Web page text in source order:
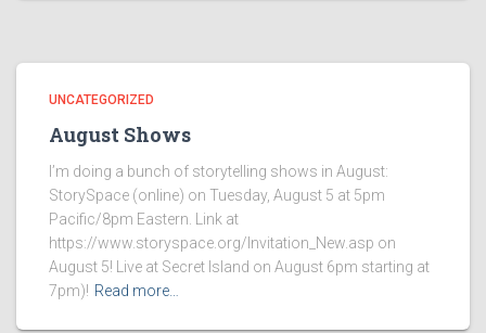
UNCATEGORIZED
August Shows
I’m doing a bunch of storytelling shows in August:
StorySpace (online) on Tuesday, August 5 at 5pm
Pacific/8pm Eastern. Link at
https://www.storyspace.org/Invitation_New.asp on
August 5! Live at Secret Island on August 6pm starting at
7pm)! Read more…